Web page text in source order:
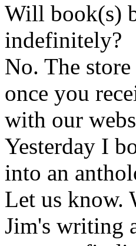
Will book(s)
indefinitely?
No. The
once you
with our
Yesterday I
into an
Let us know.
Jim's writing